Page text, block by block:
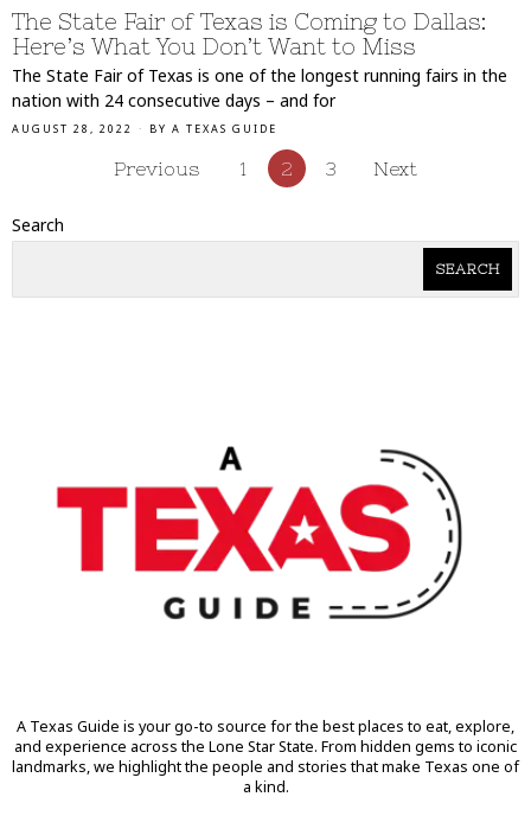
The State Fair of Texas is Coming to Dallas:
Here’s What You Don’t Want to Miss
The State Fair of Texas is one of the longest running fairs in the
nation with 24 consecutive days – and for
AUGUST 28, 2022 BY A TEXAS GUIDE
Previous 1 2 3 Next
Search
SEARCH
A Texas Guide is your go-to source for the best places to eat, explore,
and experience across the Lone Star State. From hidden gems to iconic
landmarks, we highlight the people and stories that make Texas one of
a kind.